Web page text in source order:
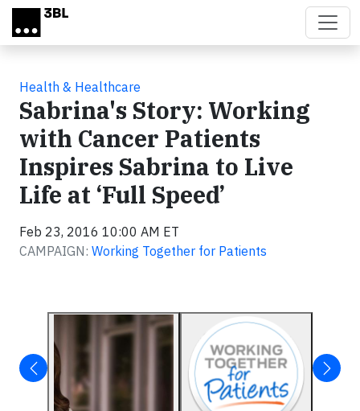
Skip to main content
Health & Healthcare
Sabrina's Story: Working
with Cancer Patients
Inspires Sabrina to Live
Life at ‘Full Speed’
Feb 23, 2016 10:00 AM ET
CAMPAIGN: Working Together for Patients